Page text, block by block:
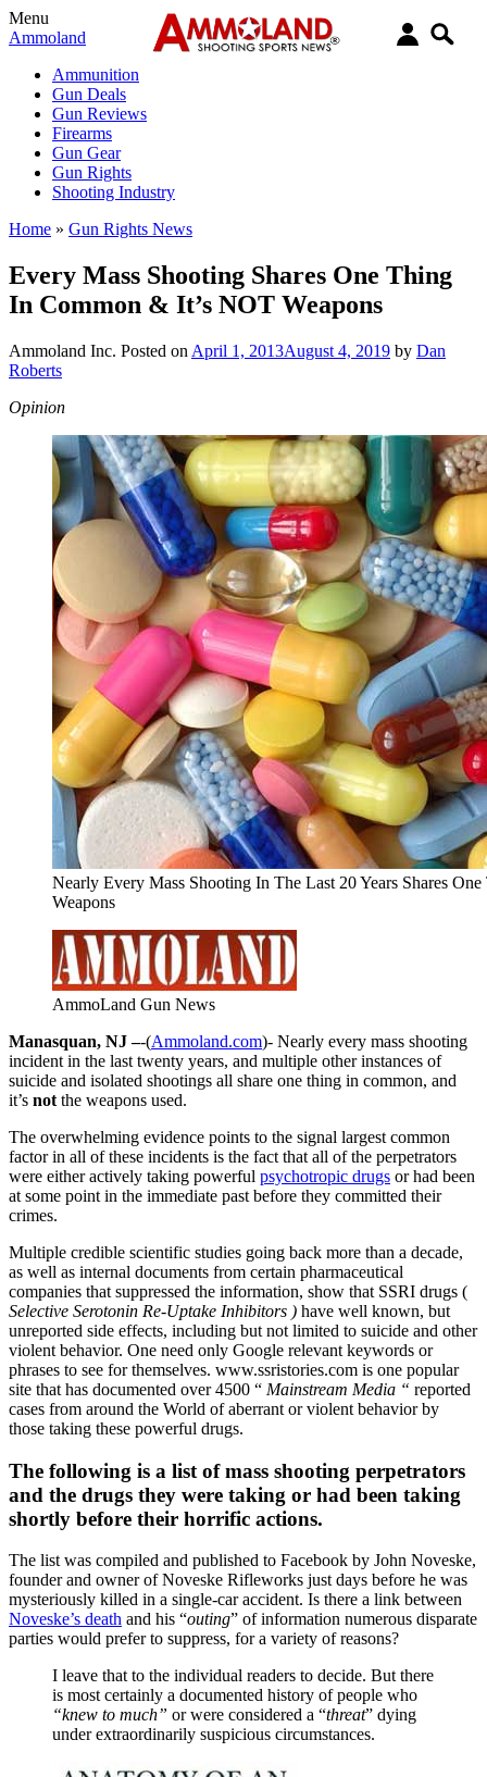
Menu
Ammoland
Ammunition
Gun Deals
Gun Reviews
Firearms
Gun Gear
Gun Rights
Shooting Industry
Home » Gun Rights News
Every Mass Shooting Shares One Thing
In Common & It’s NOT Weapons
Ammoland Inc. Posted on April 1, 2013August 4, 2019 by Dan
Roberts
Opinion
Nearly Every Mass Shooting In The Last 20 Years Shares
Weapons
AmmoLand Gun News
Manasquan, NJ –-(Ammoland.com)- Nearly every mass shooting
incident in the last twenty years, and multiple other instances of
suicide and isolated shootings all share one thing in common, and
it’s not the weapons used.
The overwhelming evidence points to the signal largest common
factor in all of these incidents is the fact that all of the perpetrators
were either actively taking powerful psychotropic drugs or had been
at some point in the immediate past before they committed their
crimes.
Multiple credible scientific studies going back more than a decade,
as well as internal documents from certain pharmaceutical
companies that suppressed the information, show that SSRI drugs (
Selective Serotonin Re-Uptake Inhibitors ) have well known, but
unreported side effects, including but not limited to suicide and other
violent behavior. One need only Google relevant keywords or
phrases to see for themselves. www.ssristories.com is one popular
site that has documented over 4500 “ Mainstream Media “ reported
cases from around the World of aberrant or violent behavior by
those taking these powerful drugs.
The following is a list of mass shooting perpetrators
and the drugs they were taking or had been taking
shortly before their horrific actions.
The list was compiled and published to Facebook by John Noveske,
founder and owner of Noveske Rifleworks just days before he was
mysteriously killed in a single-car accident. Is there a link between
Noveske’s death and his “outing” of information numerous disparate
parties would prefer to suppress, for a variety of reasons?
I leave that to the individual readers to decide. But there
is most certainly a documented history of people who
“knew to much” or were considered a “threat” dying
under extraordinarily suspicious circumstances.